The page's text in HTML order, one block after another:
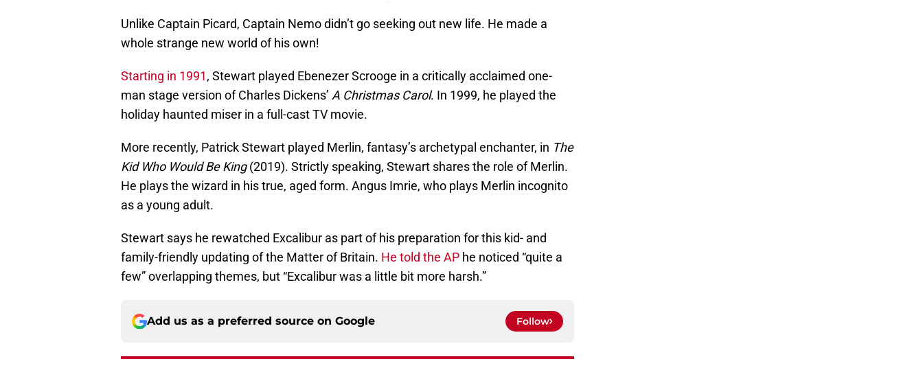
Unlike Captain Picard, Captain Nemo didn’t go seeking out new life. He made a
whole strange new world of his own!
Starting in 1991, Stewart played Ebenezer Scrooge in a critically acclaimed one-
man stage version of Charles Dickens’ A Christmas Carol. In 1999, he played the
holiday haunted miser in a full-cast TV movie.
More recently, Patrick Stewart played Merlin, fantasy’s archetypal enchanter, in The
Kid Who Would Be King(2019). Strictly speaking, Stewart shares the role of Merlin.
He plays the wizard in his true, aged form. Angus Imrie, who plays Merlin incognito
as a young adult.
Stewart says he rewatched Excalibur as part of his preparation for this kid- and
family-friendly updating of the Matter of Britain. He told the AP he noticed “quite a
few” overlapping themes, but “Excalibur was a little bit more harsh.”
Add us as a preferred source on Google Follow